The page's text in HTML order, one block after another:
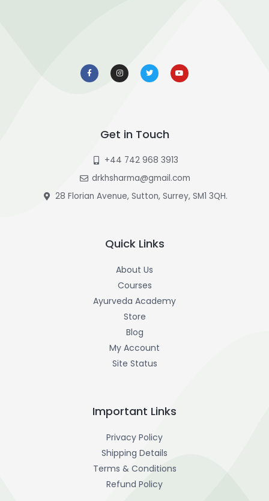
a
c
e
n
s
t
w
i
t
o
u
t
Get in Touch
+44 742 968 3913
drkhsharma@gmail.com
28 Florian Avenue, Sutton, Surrey, SM1 3QH.
Quick Links
About Us
Courses
Ayurveda Academy
Store
Blog
My Account
Site Status
Important Links
Privacy Policy
Shipping Details
Terms & Conditions
Refund Policy